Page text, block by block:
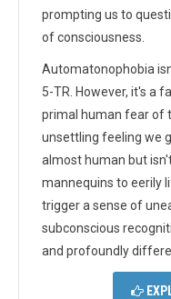
prompting us to
of consciousness.
Automatonophobia
5-TR. However, it's a
primal human fear of
unsettling feeling we
almost human but
mannequins to eerily
trigger a sense of
subconscious
and profoundly